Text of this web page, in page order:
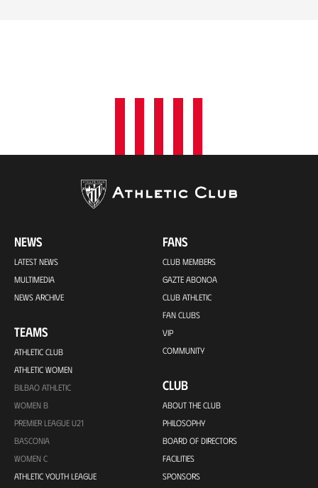
NEWS
LATEST NEWS
MULTIMEDIA
NEWS ARCHIVE
TEAMS
ATHLETIC CLUB
ATHLETIC WOMEN
BILBAO ATHLETIC
WOMEN B
PREMIER LEAGUE U21
BASCONIA
WOMEN C
ATHLETIC YOUTH LEAGUE
FANS
CLUB MEMBERS
GAZTE ABONOA
CLUB ATHLETIC
FAN CLUBS
VIP
COMMUNITY
CLUB
ABOUT THE CLUB
PHILOSOPHY
BOARD OF DIRECTORS
FACILITIES
SPONSORS